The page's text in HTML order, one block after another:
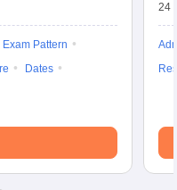
Exam Pattern
Dates
24